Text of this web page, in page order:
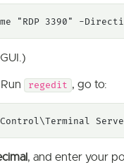
"RDP 3390" -
Run regedit , go to:
, and enter your